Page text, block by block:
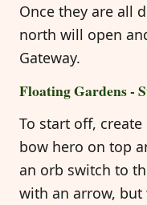
Once they are all
north will open
Gateway.
Floating Gardens -
To start off,
bow hero on top
an orb switch to
with an arrow,